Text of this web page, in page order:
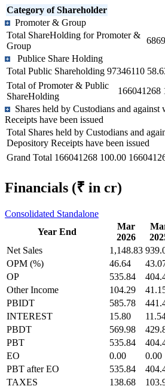
Category of Shareholder
Promoter & Group
Total ShareHolding for Promoter &
Group
Publice Share Holding
Total Public Shareholding 97346110
Total of Promoter & Public
ShareHolding
166041268
Shares held by Custodians and
Receipts have been issued
Total Shares held by Custodians and
Depository Receipts have been issued
Grand Total 166041268 100.00
Financials (₹ in cr)
Consolidated Standalone
Year End
Mar
2026
Net Sales
1,148.83
OPM (%)
46.64
OP
535.84
Other Income
104.29
PBIDT
585.78
INTEREST
15.80
PBDT
569.98
PBT
535.84
EO
0.00 0.00
PBT after EO
535.84
TAXES
138.68